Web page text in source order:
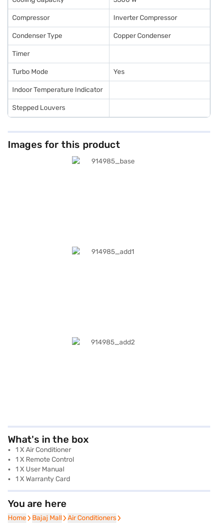
Compressor Inverter Compressor
Condenser Type Copper Condenser
Timer
Turbo Mode Yes
Indoor Temperature Indicator
Stepped Louvers
Images for this product
What's in the box
1 X Air Conditioner
1 X Remote Control
1 X User Manual
1 X Warranty Card
You are here
Home
Home Bajaj Mall
Bajaj Mall Air Conditioners
Air Conditioners